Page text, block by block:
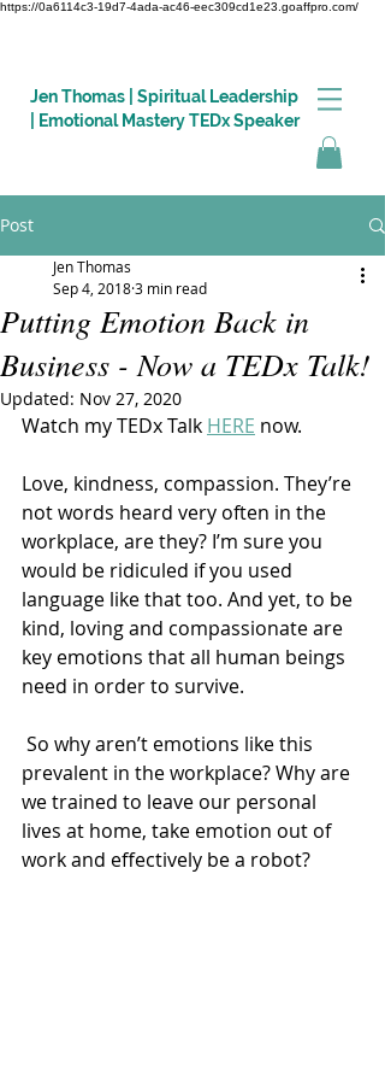
https://0a6114c3-19d7-4ada-ac46-eec309cd1e23.goaffpro.com/
Jen Thomas | Spiritual Leadership
| Emotional Mastery TEDx Speaker
Post
Putting Emotion Back in
Business - Now a TEDx Talk!
Jen Thomas
Sep 4, 20183 min read
Updated: Nov 27, 2020
Watch my TEDx Talk HERE now.
Love, kindness, compassion. They’re
not words heard very often in the
workplace, are they? I’m sure you
would be ridiculed if you used
language like that too. And yet, to be
kind, loving and compassionate are
key emotions that all human beings
need in order to survive.
prevalent in the workplace? Why are
we trained to leave our personal
lives at home, take emotion out of
work and effectively be a robot?